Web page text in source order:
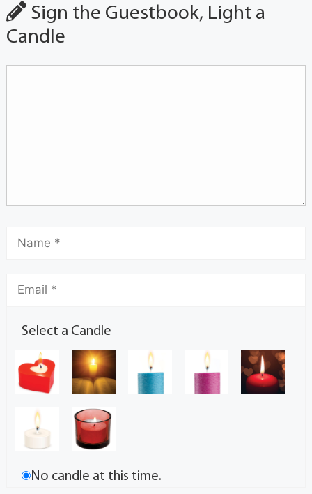
Sign the Guestbook, Light a
Candle
Select a Candle
No candle at this time.